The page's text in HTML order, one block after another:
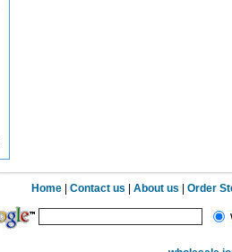
Home |Contact us |About us |Order